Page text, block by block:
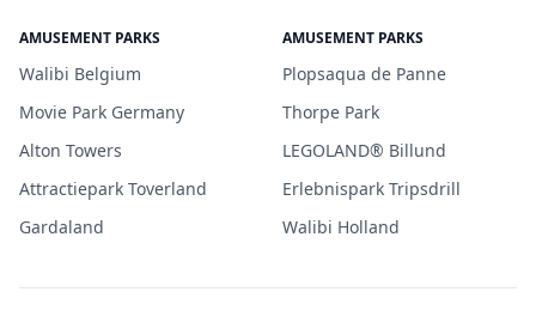
AMUSEMENT PARKS
Walibi Belgium
Movie Park Germany
Alton Towers
Attractiepark Toverland
Gardaland
AMUSEMENT PARKS
Plopsaqua de Panne
Thorpe Park
LEGOLAND® Billund
Erlebnispark Tripsdrill
Walibi Holland